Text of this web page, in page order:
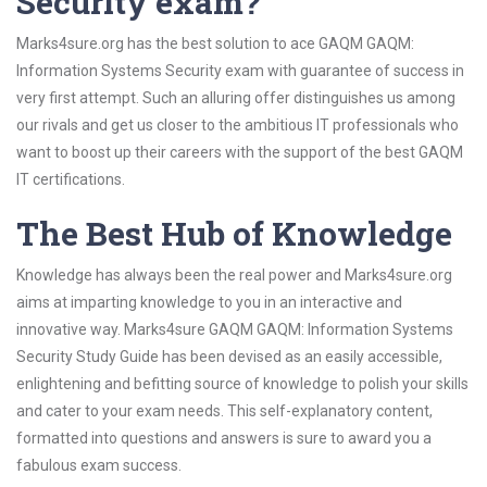
Marks4sure.org has the best solution to ace GAQM GAQM:
Information Systems Security exam with guarantee of success in
very first attempt. Such an alluring offer distinguishes us among
our rivals and get us closer to the ambitious IT professionals who
want to boost up their careers with the support of the best GAQM
IT certifications.
The Best Hub of Knowledge
Knowledge has always been the real power and Marks4sure.org
aims at imparting knowledge to you in an interactive and
innovative way. Marks4sure GAQM GAQM: Information Systems
Security Study Guide has been devised as an easily accessible,
enlightening and befitting source of knowledge to polish your skills
and cater to your exam needs. This self-explanatory content,
formatted into questions and answers is sure to award you a
fabulous exam success.